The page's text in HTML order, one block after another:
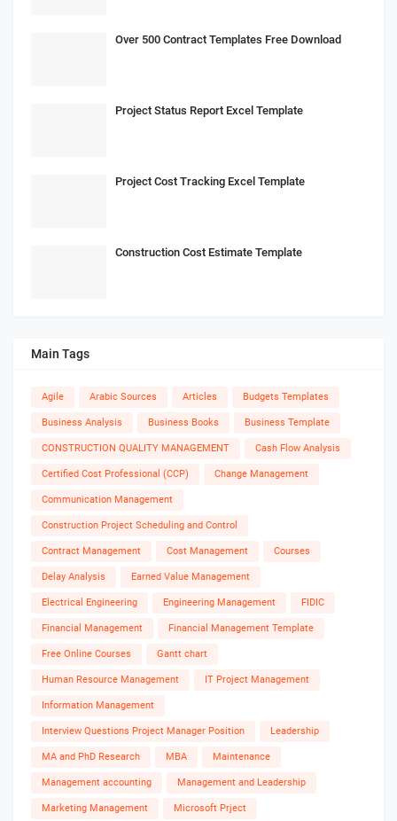
Over 500 Contract Templates Free Download
Project Status Report Excel Template
Project Cost Tracking Excel Template
Construction Cost Estimate Template
Main Tags
Agile Arabic Sources Articles Budgets Templates
Business Analysis Business Books Business Template
CONSTRUCTION QUALITY MANAGEMENT Cash Flow Analysis
Certified Cost Professional (CCP) Change Management
Communication Management
Construction Project Scheduling and Control
Contract Management Cost Management Courses
Delay Analysis Earned Value Management
Electrical Engineering Engineering Management FIDIC
Financial Management Financial Management Template
Free Online Courses Gantt chart
Human Resource Management IT Project Management
Information Management
Interview Questions Project Manager Position Leadership
MA and PhD Research MBA Maintenance
Management accounting Management and Leadership
Marketing Management Microsoft Prject